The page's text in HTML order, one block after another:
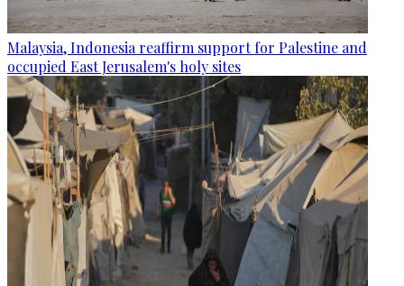
Malaysia, Indonesia reaffirm support for Palestine and
occupied East Jerusalem's holy sites